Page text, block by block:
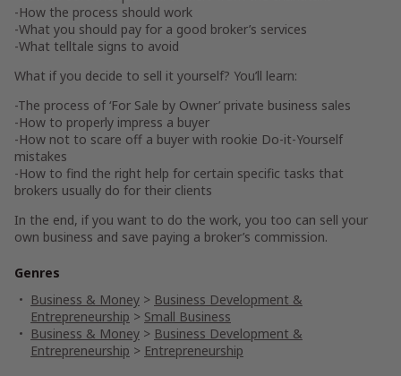
-How the process should work
-What you should pay for a good broker’s services
-What telltale signs to avoid
What if you decide to sell it yourself? You’ll learn:
-The process of ‘For Sale by Owner’ private business sales
-How to properly impress a buyer
-How not to scare off a buyer with rookie Do-it-Yourself
mistakes
-How to find the right help for certain specific tasks that
brokers usually do for their clients
In the end, if you want to do the work, you too can sell your
own business and save paying a broker’s commission.
Genres
Business & Money > Business Development &
Entrepreneurship > Small Business
Business & Money > Business Development &
Entrepreneurship > Entrepreneurship